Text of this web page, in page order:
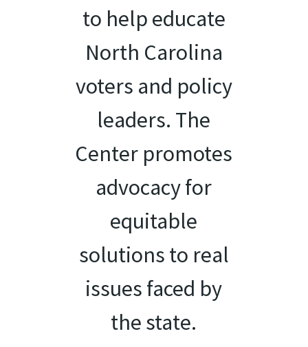
to help educate
North Carolina
voters and policy
leaders. The
Center promotes
advocacy for
equitable
solutions to real
issues faced by
the state.